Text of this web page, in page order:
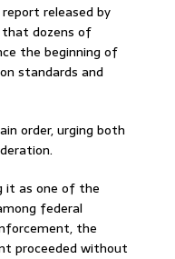
released by
that dozens of
the beginning of
standards and
order, urging both
it as one of the
federal
the
proceeded without